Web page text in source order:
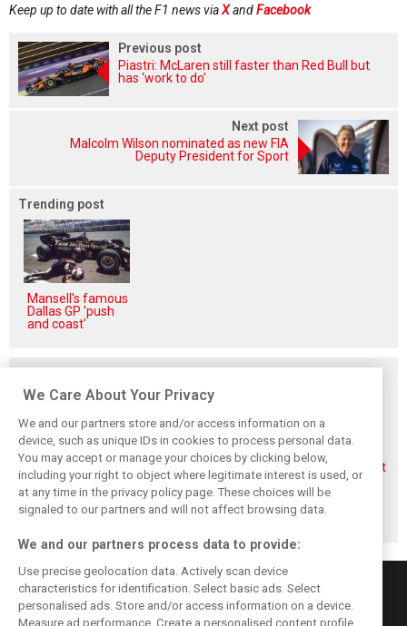
Keep up to date with all the F1 news viaXandFacebook
Previous post
Piastri: McLaren still faster than Red Bull but
has ‘work to do’
Next post
Malcolm Wilson nominated as new FIA
Deputy President for Sport
Trending post
Mansell's famous
Dallas GP 'push
and coast'
Aston Martin
splits its famous
name to survive
financial storm
Veteran Aston
Martin engineer
Tim McCullough
to exit team after
2026
Alonso rejects exit
talk, fully backs
Newey-led Aston
project
We Care About Your Privacy
We and our partners store and/or access information on a
device, such as unique IDs in cookies to process personal data.
You may accept or manage your choices by clicking below,
including your right to object where legitimate interest is used, or
at any time in the privacy policy page. These choices will be
signaled to our partners and will not affect browsing data.
We and our partners process data to provide:
Use precise geolocation data. Actively scan device
characteristics for identification. Select basic ads. Select
personalised ads. Store and/or access information on a device.
Measure ad performance. Create a personalised content profile.